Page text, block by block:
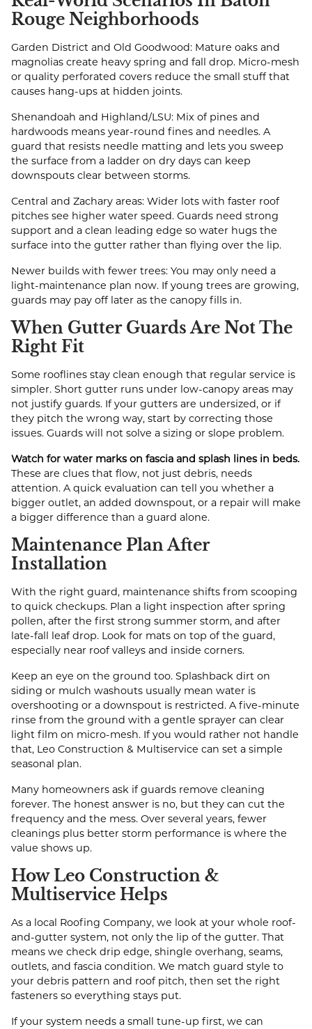
Rouge Neighborhoods
Garden District and Old Goodwood: Mature oaks and
magnolias create heavy spring and fall drop. Micro-mesh
or quality perforated covers reduce the small stuff that
causes hang-ups at hidden joints.
Shenandoah and Highland/LSU: Mix of pines and
hardwoods means year-round fines and needles. A
guard that resists needle matting and lets you sweep
the surface from a ladder on dry days can keep
downspouts clear between storms.
Central and Zachary areas: Wider lots with faster roof
pitches see higher water speed. Guards need strong
support and a clean leading edge so water hugs the
surface into the gutter rather than flying over the lip.
Newer builds with fewer trees: You may only need a
light-maintenance plan now. If young trees are growing,
guards may pay off later as the canopy fills in.
When Gutter Guards Are Not The
Right Fit
Some rooflines stay clean enough that regular service is
simpler. Short gutter runs under low-canopy areas may
not justify guards. If your gutters are undersized, or if
they pitch the wrong way, start by correcting those
issues. Guards will not solve a sizing or slope problem.
Watch for water marks on fascia and splash lines in beds.
These are clues that flow, not just debris, needs
attention. A quick evaluation can tell you whether a
bigger outlet, an added downspout, or a repair will make
a bigger difference than a guard alone.
Maintenance Plan After
Installation
With the right guard, maintenance shifts from scooping
to quick checkups. Plan a light inspection after spring
pollen, after the first strong summer storm, and after
late-fall leaf drop. Look for mats on top of the guard,
especially near roof valleys and inside corners.
Keep an eye on the ground too. Splashback dirt on
siding or mulch washouts usually mean water is
overshooting or a downspout is restricted. A five-minute
rinse from the ground with a gentle sprayer can clear
light film on micro-mesh. If you would rather not handle
that, Leo Construction & Multiservice can set a simple
seasonal plan.
Many homeowners ask if guards remove cleaning
forever. The honest answer is no, but they can cut the
frequency and the mess. Over several years, fewer
cleanings plus better storm performance is where the
value shows up.
How Leo Construction &
Multiservice Helps
As a local Roofing Company, we look at your whole roof-
and-gutter system, not only the lip of the gutter. That
means we check drip edge, shingle overhang, seams,
outlets, and fascia condition. We match guard style to
your debris pattern and roof pitch, then set the right
fasteners so everything stays put.
If your system needs a small tune-up first, we can